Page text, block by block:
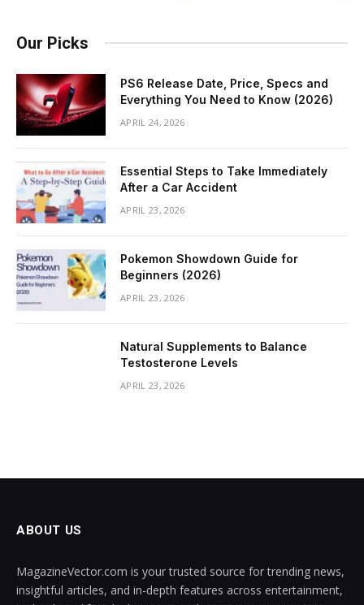
Our Picks
PS6 Release Date, Price, Specs and
Everything You Need to Know (2026)
APRIL 24, 2026
Essential Steps to Take Immediately
After a Car Accident
APRIL 23, 2026
Pokemon Showdown Guide for
Beginners (2026)
APRIL 23, 2026
Natural Supplements to Balance
Testosterone Levels
APRIL 23, 2026
ABOUT US
MagazineVector.com is your trusted source for trending news,
insightful articles, and in-depth features across entertainment,